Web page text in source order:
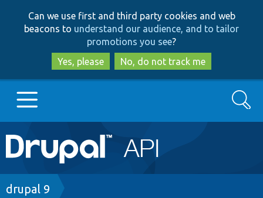
to
main
content
to
search
Can we use first and third party cookies and web
beacons to understand our audience, and to tailor
promotions you see?
Yes, please
No, do not track me
Main
navigation
Go to Drupal.org
Drupal 7
Search
Breadcrumb
drupal 9